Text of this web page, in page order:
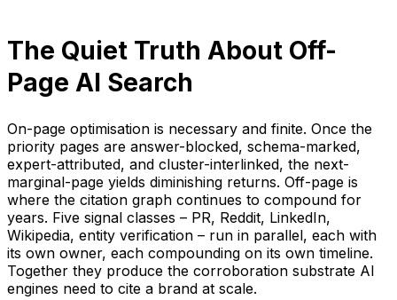
The Quiet Truth About Off-
Page AI Search
On-page optimisation is necessary and finite. Once the
priority pages are answer-blocked, schema-marked,
expert-attributed, and cluster-interlinked, the next-
marginal-page yields diminishing returns. Off-page is
where the citation graph continues to compound for
years. Five signal classes – PR, Reddit, LinkedIn,
Wikipedia, entity verification – run in parallel, each with
its own owner, each compounding on its own timeline.
Together they produce the corroboration substrate AI
engines need to cite a brand at scale.